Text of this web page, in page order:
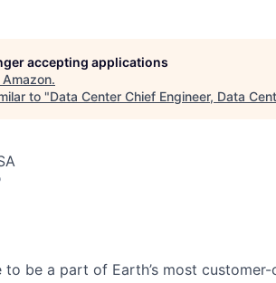
accepting applications
Amazon.
to "Data Center Chief Engineer, Data
be a part of Earth’s most